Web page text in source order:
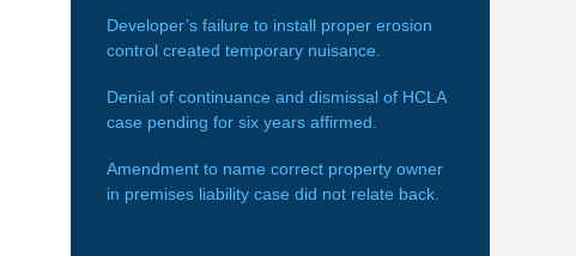
Developer’s failure to install proper erosion
control created temporary nuisance.
Denial of continuance and dismissal of HCLA
case pending for six years affirmed.
Amendment to name correct property owner
in premises liability case did not relate back.